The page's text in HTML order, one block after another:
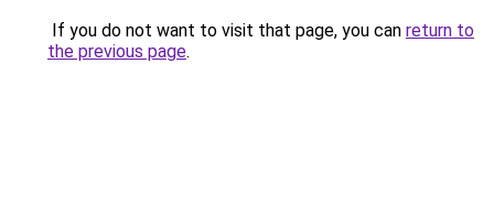
If you do not want to visit that page, you can return to
the previous page.